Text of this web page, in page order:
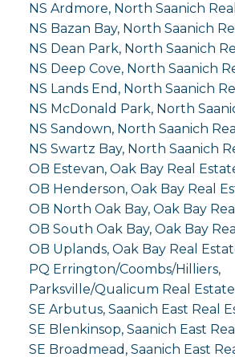
NS Ardmore, North Saanich
NS Bazan Bay, North Saanich
NS Dean Park, North Saanich
NS Deep Cove, North Saanich
NS Lands End, North Saanich
NS McDonald Park, North
NS Sandown, North Saanich
NS Swartz Bay, North Saanich
OB Estevan, Oak Bay Real
OB Henderson, Oak Bay Real
OB North Oak Bay, Oak Bay
OB South Oak Bay, Oak Bay
OB Uplands, Oak Bay Real
PQ Errington/Coombs/Hilliers,
Parksville/Qualicum Real Estate
SE Arbutus, Saanich East Real
SE Blenkinsop, Saanich East
SE Broadmead, Saanich East